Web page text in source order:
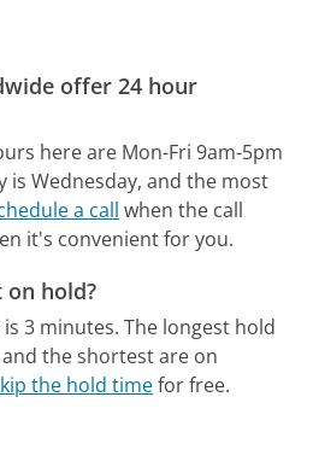
offer 24 hour
here are Mon-Fri 9am-5pm
is Wednesday, and the most
a call when the call
it's convenient for you.
hold?
3 minutes. The longest hold
the shortest are on
the hold timefor free.